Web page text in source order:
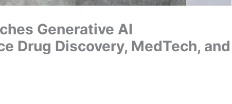
Generative AI
Drug Discovery, MedTech, and